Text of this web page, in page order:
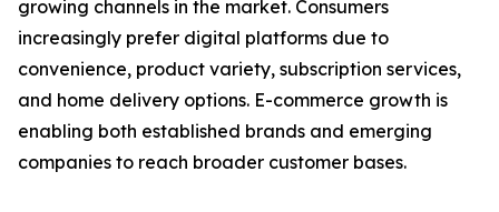
growing channels in the market. Consumers
increasingly prefer digital platforms due to
convenience, product variety, subscription services,
and home delivery options. E-commerce growth is
enabling both established brands and emerging
companies to reach broader customer bases.